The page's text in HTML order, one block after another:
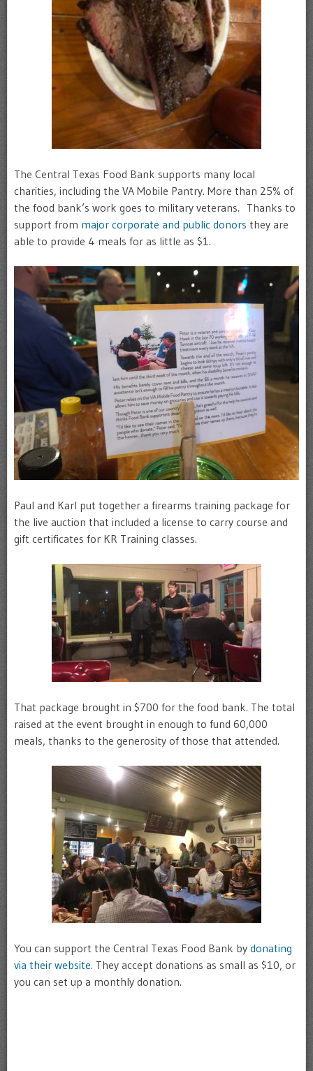
The Central Texas Food Bank supports many local
charities, including the VA Mobile Pantry. More than 25% of
the food bank’s work goes to military veterans. Thanks to
support from major corporate and public donors they are
able to provide 4 meals for as little as $1.
Paul and Karl put together a firearms training package for
the live auction that included a license to carry course and
gift certificates for KR Training classes.
That package brought in $700 for the food bank. The total
raised at the event brought in enough to fund 60,000
meals, thanks to the generosity of those that attended.
You can support the Central Texas Food Bank by donating
via their website. They accept donations as small as $10, or
you can set up a monthly donation.